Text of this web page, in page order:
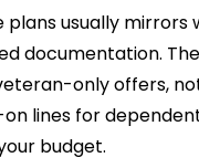
plans usually mirrors
documentation.
only offers,
lines for
budget.